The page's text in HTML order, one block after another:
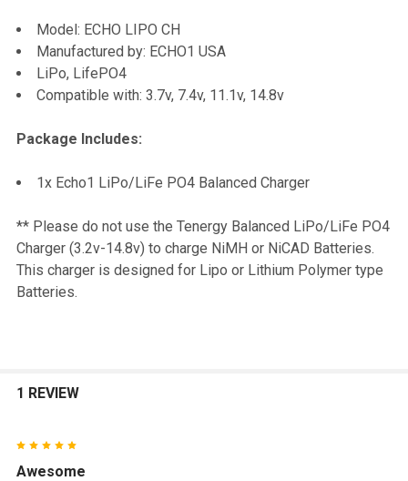
Model: ECHO LIPO CH
Manufactured by: ECHO1 USA
LiPo, LifePO4
Compatible with: 3.7v, 7.4v, 11.1v, 14.8v
Package Includes:
1x Echo1 LiPo/LiFe PO4 Balanced Charger
** Please do not use the Tenergy Balanced LiPo/LiFe PO4
Charger (3.2v-14.8v) to charge NiMH or NiCAD Batteries.
This charger is designed for Lipo or Lithium Polymer type
Batteries.
1 REVIEW
Awesome